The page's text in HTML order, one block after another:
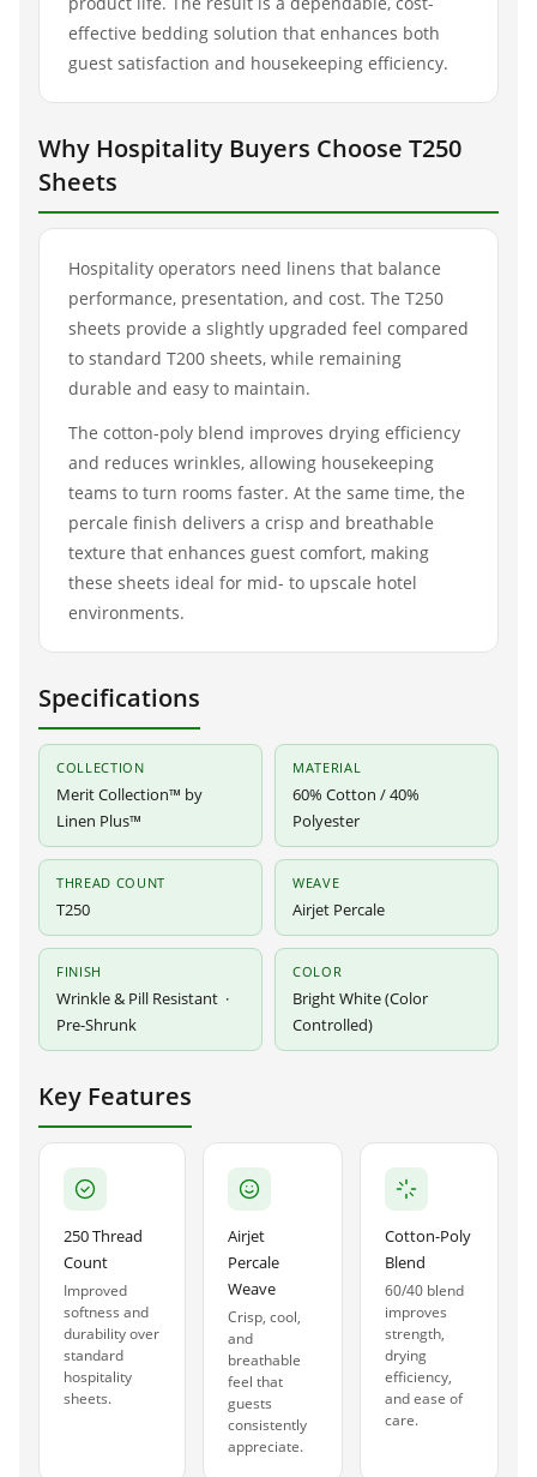
effective bedding solution that enhances both
guest satisfaction and housekeeping efficiency.
Why Hospitality Buyers Choose T250
Sheets
Hospitality operators need linens that balance
performance, presentation, and cost. The T250
sheets provide a slightly upgraded feel compared
to standard T200 sheets, while remaining
durable and easy to maintain.
The cotton-poly blend improves drying efficiency
and reduces wrinkles, allowing housekeeping
teams to turn rooms faster. At the same time, the
percale finish delivers a crisp and breathable
texture that enhances guest comfort, making
these sheets ideal for mid- to upscale hotel
environments.
Specifications
COLLECTION
Merit Collection™ by
Linen Plus™
MATERIAL
60% Cotton / 40%
Polyester
THREAD COUNT
T250
WEAVE
Airjet Percale
FINISH
Wrinkle & Pill Resistant ·
Pre-Shrunk
COLOR
Bright White (Color
Controlled)
Key Features
250 Thread
Count
Improved
softness and
durability over
standard
hospitality
sheets.
Airjet
Percale
Weave
Crisp, cool,
and
breathable
feel that
guests
consistently
appreciate.
Cotton-Poly
Blend
60/40 blend
improves
strength,
drying
efficiency,
and ease of
care.